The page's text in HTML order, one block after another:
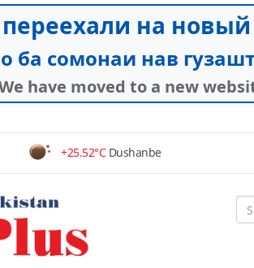
+25.52°CDushanbe